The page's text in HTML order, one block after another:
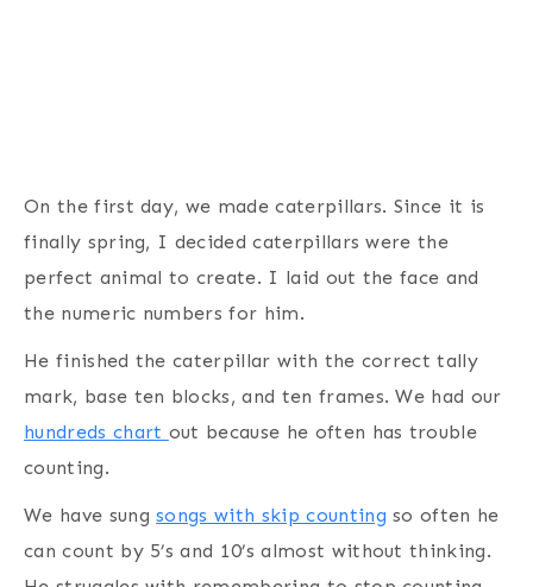
On the first day, we made caterpillars. Since it is
finally spring, I decided caterpillars were the
perfect animal to create. I laid out the face and
the numeric numbers for him.
He finished the caterpillar with the correct tally
mark, base ten blocks, and ten frames. We had our
hundreds chart out because he often has trouble
counting.
We have sungsongs with skip counting so often he
can count by 5’s and 10’s almost without thinking.